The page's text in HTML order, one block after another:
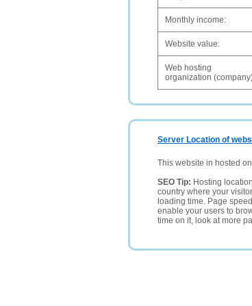
Monthly income:
Website value:
Web hosting
organization
Server Location of
This website in hosted
SEO Tip: Hosting
country where your
loading time. Page
enable your users to
time on it, look at more